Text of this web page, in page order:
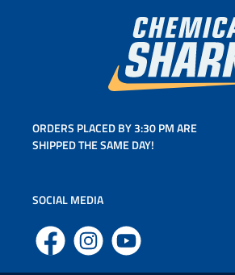
ORDERS PLACED BY 3:30 PM ARE
SHIPPED THE SAME DAY!
SOCIAL MEDIA
Facebook Instagram YouTube